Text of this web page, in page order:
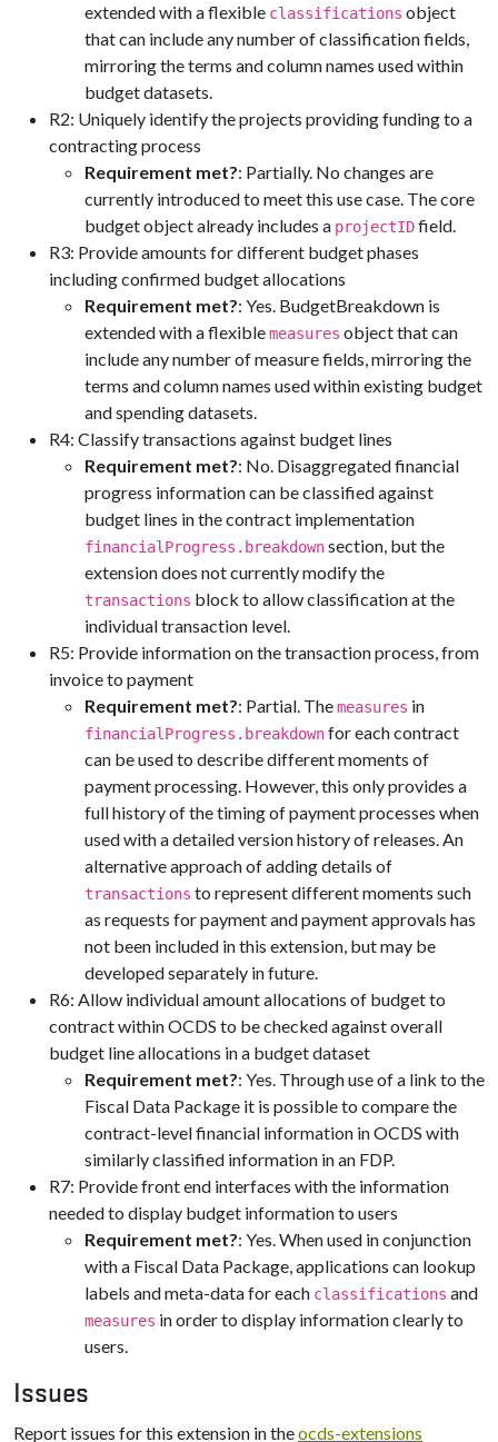
extended with a flexible classifications object
that can include any number of classification fields,
mirroring the terms and column names used within
budget datasets.
R2: Uniquely identify the projects providing funding to a
contracting process
Requirement met?: Partially. No changes are
currently introduced to meet this use case. The core
budget object already includes a projectIDfield.
R3: Provide amounts for different budget phases
including confirmed budget allocations
Requirement met?: Yes. BudgetBreakdown is
extended with a flexiblemeasures object that can
include any number of measure fields, mirroring the
terms and column names used within existing budget
and spending datasets.
R4: Classify transactions against budget lines
Requirement met?: No. Disaggregated financial
progress information can be classified against
budget lines in the contract implementation
financialProgress.breakdownsection, but the
extension does not currently modify the
transactions block to allow classification at the
individual transaction level.
R5: Provide information on the transaction process, from
invoice to payment
Requirement met?: Partial. Themeasures in
financialProgress.breakdownfor each contract
can be used to describe different moments of
payment processing. However, this only provides a
full history of the timing of payment processes when
used with a detailed version history of releases. An
alternative approach of adding details of
transactions to represent different moments such
as requests for payment and payment approvals has
not been included in this extension, but may be
developed separately in future.
R6: Allow individual amount allocations of budget to
contract within OCDS to be checked against overall
budget line allocations in a budget dataset
Requirement met?: Yes. Through use of a link to the
Fiscal Data Package it is possible to compare the
contract-level financial information in OCDS with
similarly classified information in an FDP.
R7: Provide front end interfaces with the information
needed to display budget information to users
Requirement met?: Yes. When used in conjunction
with a Fiscal Data Package, applications can lookup
labels and meta-data for each classifications and
measures in order to display information clearly to
users.
Issues
Report issues for this extension in theocds-extensions